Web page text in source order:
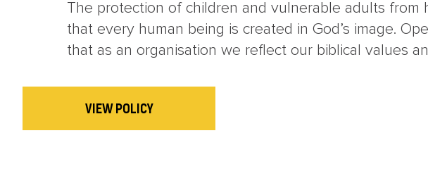
The protection of children and vulnerable adults
that every human being is created in God’s image.
that as an organisation we reflect our biblical values
VIEW POLICY